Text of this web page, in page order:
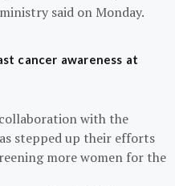
said on Monday.
cancer awareness at
with the
stepped up their efforts
more women for the